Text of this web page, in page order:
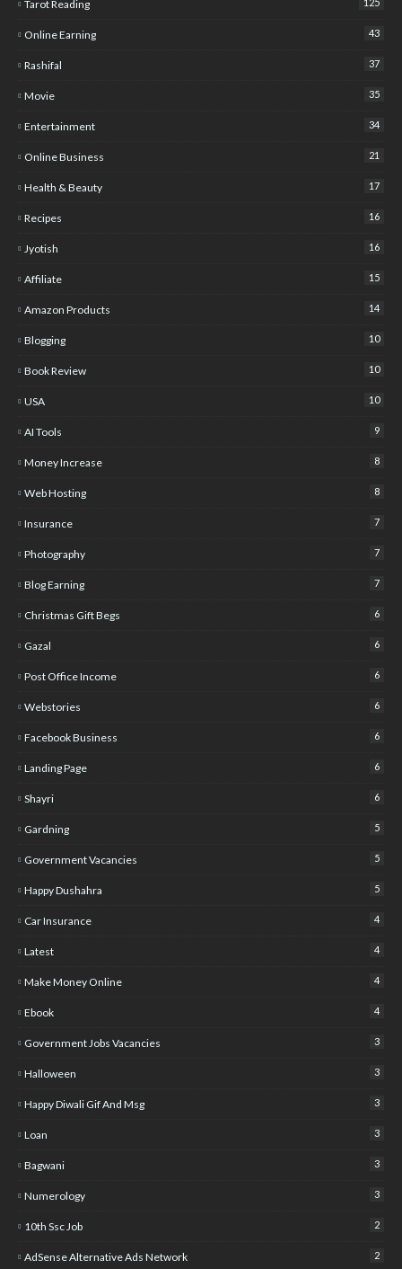
Tarot Reading 125
Online Earning 43
Rashifal 37
Movie 35
Entertainment 34
Online Business 21
Health & Beauty 17
Recipes 16
Jyotish 16
Affiliate 15
Amazon Products 14
Blogging 10
Book Review 10
USA 10
AI Tools 9
Money Increase 8
Web Hosting 8
Insurance 7
Photography 7
Blog Earning 7
Christmas Gift Begs 6
Gazal 6
Post Office Income 6
Webstories 6
Facebook Business 6
Landing Page 6
Shayri 6
Gardning 5
Government Vacancies 5
Happy Dushahra 5
Car Insurance 4
Latest 4
Make Money Online 4
Ebook 4
Government Jobs Vacancies 3
Halloween 3
Happy Diwali Gif And Msg 3
Loan 3
Bagwani 3
Numerology 3
10th Ssc Job 2
AdSense Alternative Ads Network 2